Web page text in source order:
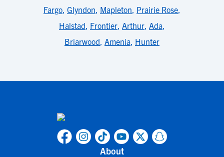
Fargo, Glyndon, Mapleton, Prairie Rose,
Halstad, Frontier, Arthur, Ada,
Briarwood, Amenia, Hunter
About